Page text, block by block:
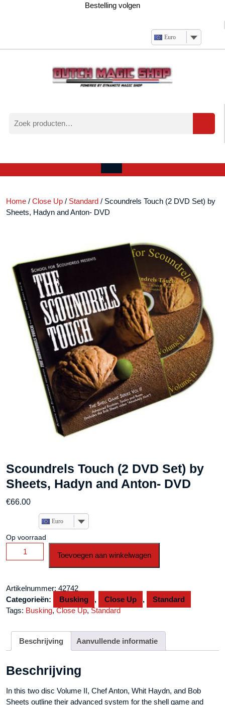
Bestelling volgen
Euro
naar:
account
Open
Home / Close Up / Standard / Scoundrels Touch (2 DVD Set) by
Sheets, Hadyn and Anton- DVD
Scoundrels Touch (2 DVD Set) by
Sheets, Hadyn and Anton- DVD
€66.00
Euro
Op voorraad
Scoundrels
Touch
Set)
by
Sheets,
aantal
Toevoegen aan winkelwagen
Artikelnummer: 42742
Categorieën:
Busking , Close Up ,
Standard
Tags: Busking,Close Up,Standard
Beschrijving Aanvullende informatie
Beschrijving
In this two disc Volume II, Chef Anton, Whit Haydn, and Bob
Sheets outline their advanced system for the shell game and